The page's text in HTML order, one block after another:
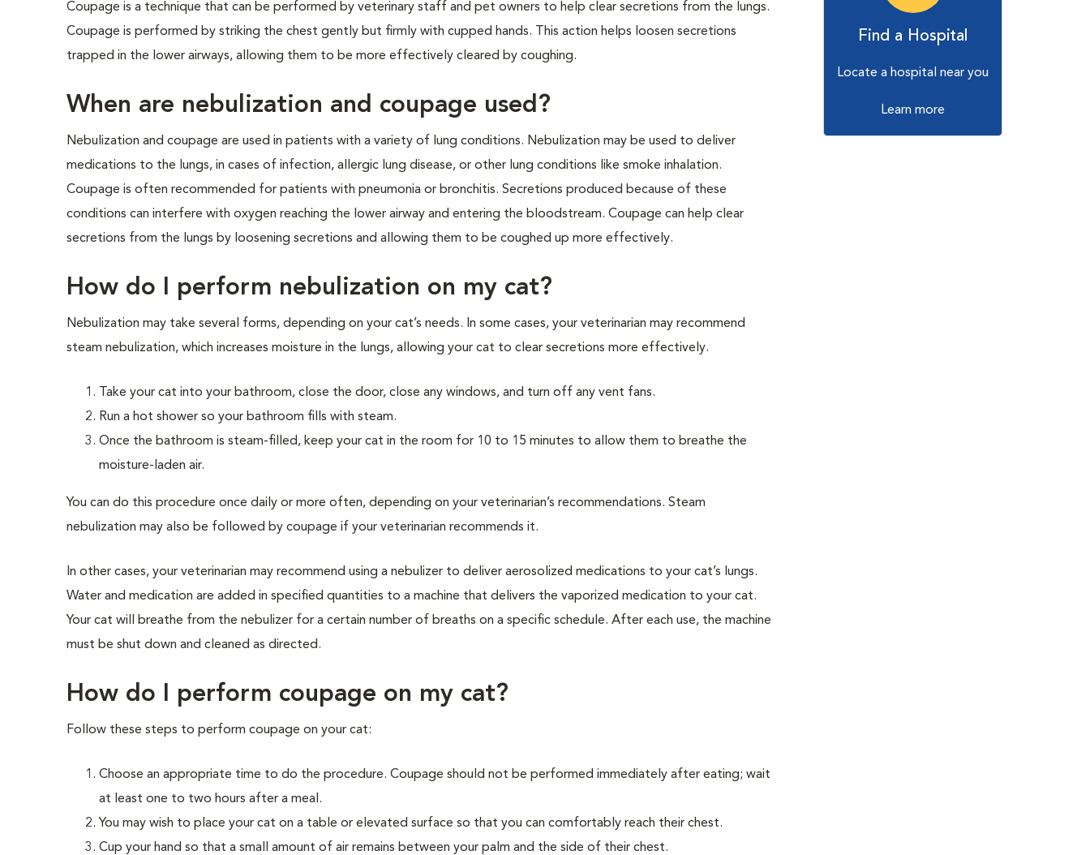
Coupage is a technique that can be performed by veterinary staff and pet owners to help clear secretions from the lungs.
Coupage is performed by striking the chest gently but firmly with cupped hands. This action helps loosen secretions
trapped in the lower airways, allowing them to be more effectively cleared by coughing.
When are nebulization and coupage used?
Nebulization and coupage are used in patients with a variety of lung conditions. Nebulization may be used to deliver
medications to the lungs, in cases of infection, allergic lung disease, or other lung conditions like smoke inhalation.
Coupage is often recommended for patients with pneumonia or bronchitis. Secretions produced because of these
conditions can interfere with oxygen reaching the lower airway and entering the bloodstream. Coupage can help clear
secretions from the lungs by loosening secretions and allowing them to be coughed up more effectively.
How do I perform nebulization on my cat?
Nebulization may take several forms, depending on your cat’s needs. In some cases, your veterinarian may recommend
steam nebulization, which increases moisture in the lungs, allowing your cat to clear secretions more effectively.
Take your cat into your bathroom, close the door, close any windows, and turn off any vent fans.
Run a hot shower so your bathroom fills with steam.
Once the bathroom is steam-filled, keep your cat in the room for 10 to 15 minutes to allow them to breathe the
moisture-laden air.
You can do this procedure once daily or more often, depending on your veterinarian’s recommendations. Steam
nebulization may also be followed by coupage if your veterinarian recommends it.
In other cases, your veterinarian may recommend using a nebulizer to deliver aerosolized medications to your cat’s lungs.
Water and medication are added in specified quantities to a machine that delivers the vaporized medication to your cat.
Your cat will breathe from the nebulizer for a certain number of breaths on a specific schedule. After each use, the machine
must be shut down and cleaned as directed.
How do I perform coupage on my cat?
Follow these steps to perform coupage on your cat:
Choose an appropriate time to do the procedure. Coupage should not be performed immediately after eating; wait
at least one to two hours after a meal.
You may wish to place your cat on a table or elevated surface so that you can comfortably reach their chest.
Cup your hand so that a small amount of air remains between your palm and the side of their chest.
Find a Hospital
Locate a hospital near you
Learn more